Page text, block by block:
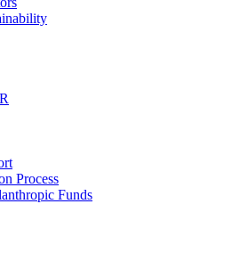
Process
Funds